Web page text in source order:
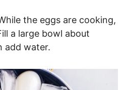
the eggs are cooking,
a large bowl about
add water.